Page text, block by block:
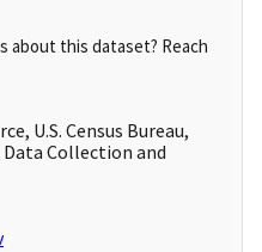
about this dataset? Reach
U.S. Census Bureau,
Collection and